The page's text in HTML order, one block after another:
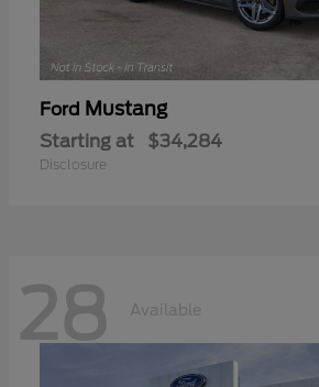
Ford Mustang
Starting at $34,284
Disclosure
28 Available